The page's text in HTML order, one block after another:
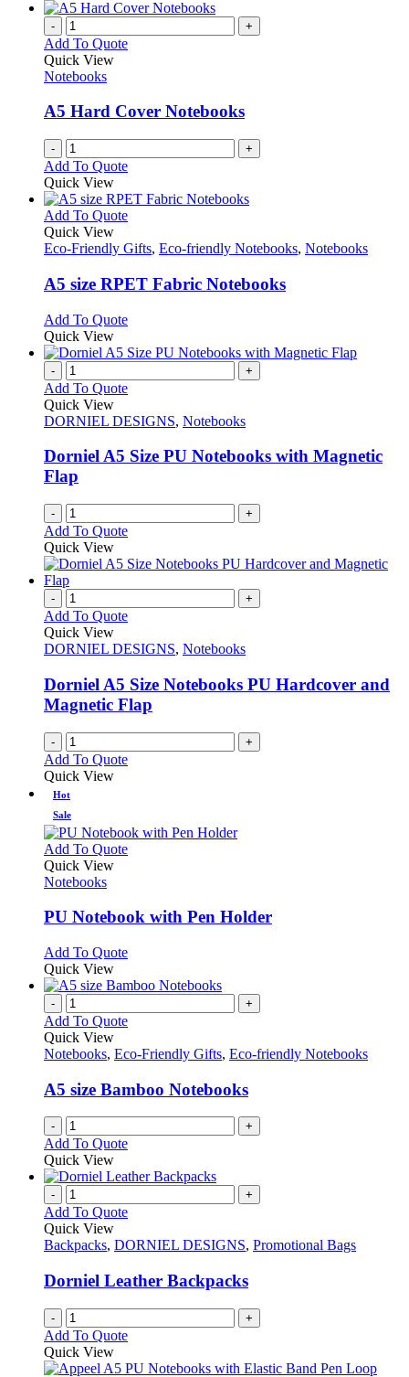
- +
Add To Quote
Quick View
Notebooks
A5 Hard Cover Notebooks
- +
Add To Quote
Quick View
Add To QuoteThis
has
variants.
The
may
be
chosen
on
the
page
Quick View
Eco-Friendly Gifts, Eco-friendly Notebooks, Notebooks
A5 size RPET Fabric Notebooks
Add To QuoteThis
has
variants.
options
be
chosen
page
Quick View
- +
Add To Quote
Quick View
DORNIEL DESIGNS, Notebooks
Dorniel A5 Size PU Notebooks with Magnetic
Flap
- +
Add To Quote
Quick View
- +
Add To Quote
Quick View
DORNIEL DESIGNS, Notebooks
Dorniel A5 Size Notebooks PU Hardcover and
Magnetic Flap
- +
Add To Quote
Quick View
Hot
Sale
Add To QuoteThis
variants.
may
be
chosen
on
the
product
page
Quick View
Notebooks
PU Notebook with Pen Holder
Add To QuoteThis
has
variants.
options
be
chosen
on
the
product
Quick View
- +
Add To Quote
Quick View
Notebooks, Eco-Friendly Gifts, Eco-friendly Notebooks
A5 size Bamboo Notebooks
- +
Add To Quote
Quick View
- +
Add To Quote
Quick View
Backpacks, DORNIEL DESIGNS, Promotional Bags
Dorniel Leather Backpacks
- +
Add To Quote
Quick View